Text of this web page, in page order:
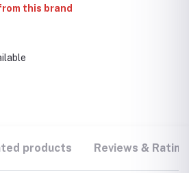
this brand
products Reviews &